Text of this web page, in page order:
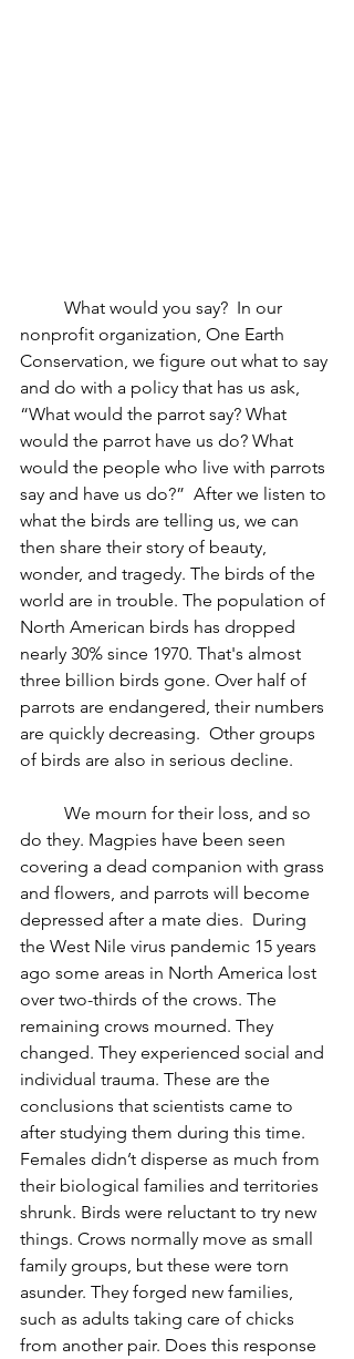
nonprofit organization, One Earth
Conservation, we figure out what to say
and do with a policy that has us ask,
“What would the parrot say? What
would the parrot have us do? What
would the people who live with parrots
say and have us do?”  After we listen to
what the birds are telling us, we can
then share their story of beauty,
wonder, and tragedy. The birds of the
world are in trouble. The population of
North American birds has dropped
nearly 30% since 1970. That's almost
three billion birds gone. Over half of
parrots are endangered , their numbers
are quickly decreasing.  Other groups
of birds are also in serious decline.
do they. Magpies have been seen
covering a dead companion with grass
and flowers, and parrots will become
depressed after a mate dies.  ­During
the West Nile virus pandemic 15 years
ago some areas in North America lost
over two-thirds of the crows. The
remaining crows mourned. They
changed. They experienced social and
individual trauma. These are the
conclusions that scientists came to
after studying them during this time.
Females didn’t disperse as much from
their biological families and territories
shrunk. Birds were reluctant to try new
things. Crows normally move as small
family groups, but these were torn
asunder. They forged new families,
such as adults taking care of chicks
from another pair. Does this response